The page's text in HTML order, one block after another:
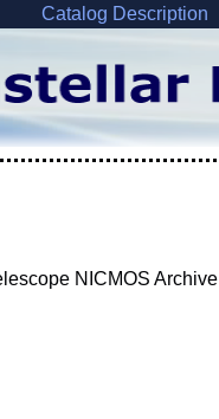
Catalog Description
NICMOS Archive